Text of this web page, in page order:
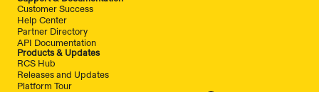
Customer Success
Help Center
Partner Directory
API Documentation
Products & Updates
RCS Hub
Releases and Updates
Platform Tour